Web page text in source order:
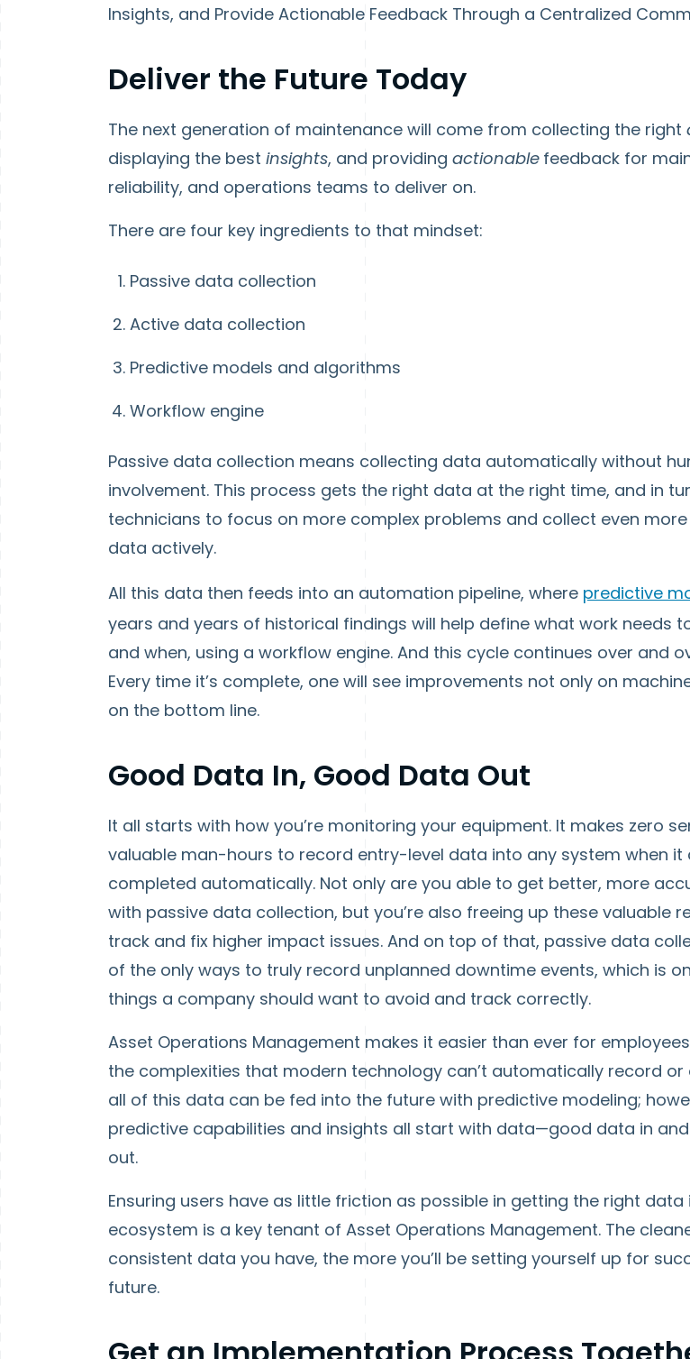
Insights, and Provide Actionable Feedback Through a Centralized
Deliver the Future Today
The next generation of maintenance will come from collecting the right
displaying the best insights, and providing actionable feedback for
reliability, and operations teams to deliver on.
There are four key ingredients to that mindset:
Passive data collection
Active data collection
Predictive models and algorithms
Workflow engine
Passive data collection means collecting data automatically without
involvement. This process gets the right data at the right time, and in
technicians to focus on more complex problems and collect even
data actively.
All this data then feeds into an automation pipeline, where predictive
years and years of historical findings will help define what work needs
and when, using a workflow engine. And this cycle continues over and
Every time it’s complete, one will see improvements not only on
on the bottom line.
Good Data In, Good Data Out
It all starts with how you’re monitoring your equipment. It makes zero
valuable man-hours to record entry-level data into any system when it
completed automatically. Not only are you able to get better, more
with passive data collection, but you’re also freeing up these valuable
track and fix higher impact issues. And on top of that, passive data
of the only ways to truly record unplanned downtime events, which is
things a company should want to avoid and track correctly.
Asset Operations Management makes it easier than ever for
the complexities that modern technology can’t automatically record or
all of this data can be fed into the future with predictive modeling;
predictive capabilities and insights all start with data—good data in
out.
Ensuring users have as little friction as possible in getting the right data
ecosystem is a key tenant of Asset Operations Management. The
consistent data you have, the more you’ll be setting yourself up for
future.